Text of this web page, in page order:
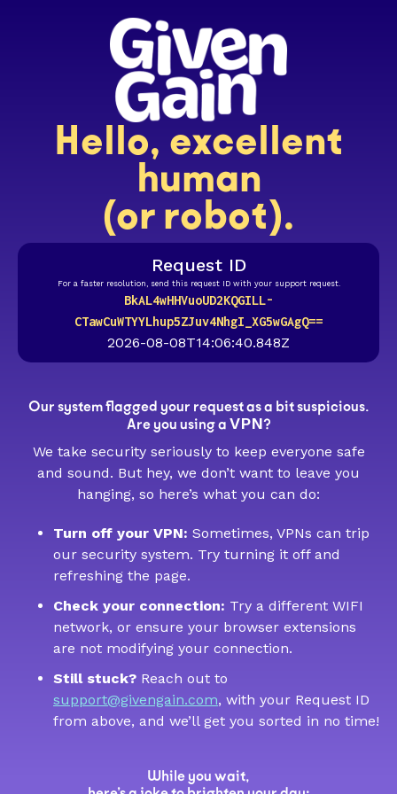
Hello, excellent
human
(or robot).
Request ID
For a faster resolution, send this request ID with your support request.
BkAL4wHHVuoUD2KQGILL-
CTawCuWTYYLhup5ZJuv4NhgI_XG5wGAgQ==
2026-08-08T14:06:40.848Z
Our system flagged your request as a bit suspicious.
Are you using a VPN?
We take security seriously to keep everyone safe
and sound. But hey, we don’t want to leave you
hanging, so here’s what you can do:
Turn off your VPN: Sometimes, VPNs can trip
our security system. Try turning it off and
refreshing the page.
Check your connection: Try a different WIFI
network, or ensure your browser extensions
are not modifying your connection.
Still stuck? Reach out to
support@givengain.com, with your Request ID
from above, and we’ll get you sorted in no time!
While you wait,